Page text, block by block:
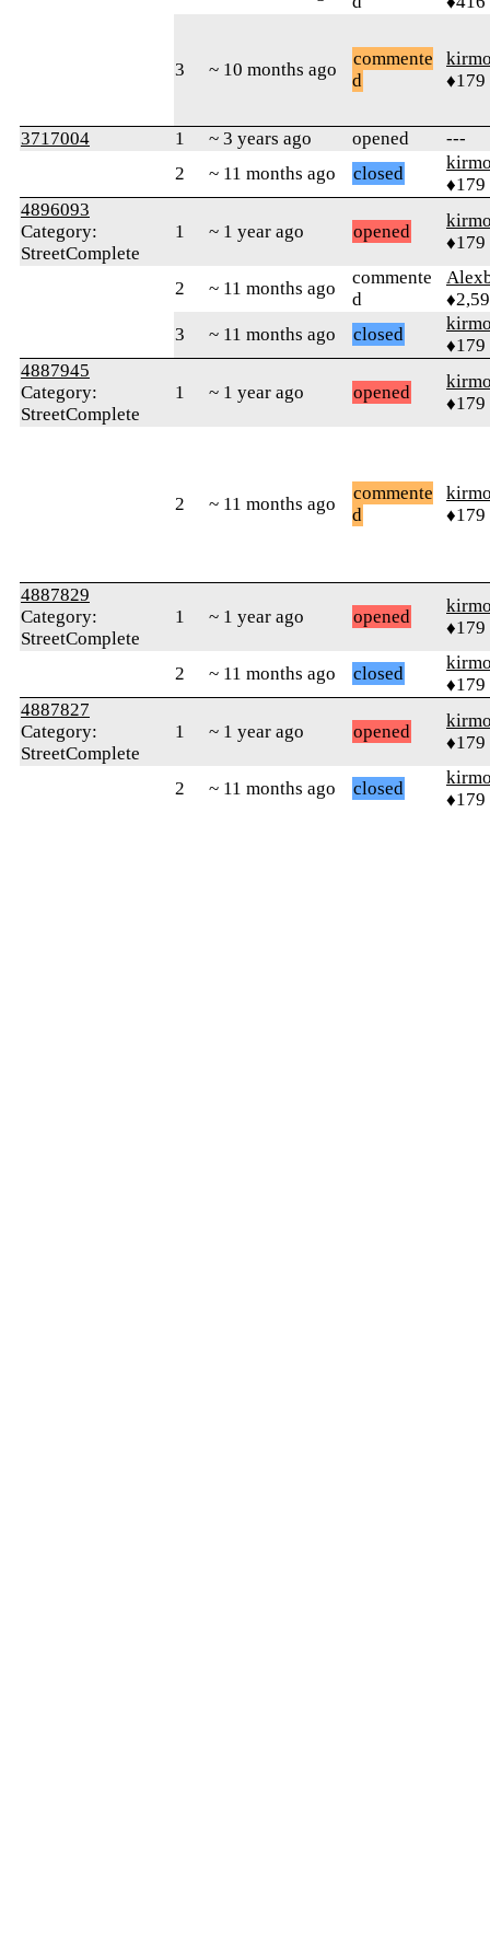
3 ~ 10 months ago
commente
d
♦179
3717004 1 ~ 3 years ago opened
---
2
~ 11 months ago closed
♦179
4896093
Category:
StreetComplete
1 ~ 1 year ago opened
♦179
2 ~ 11 months ago
commente
d
3
~ 11 months ago closed
♦179
4887945
Category:
StreetComplete
1 ~ 1 year ago opened
♦179
2 ~ 11 months ago
commente
d
♦179
4887829
Category:
StreetComplete
1 ~ 1 year ago opened
♦179
2 ~ 11 months ago closed
♦179
4887827
Category:
StreetComplete
1 ~ 1 year ago opened
♦179
2 ~ 11 months ago closed
♦179